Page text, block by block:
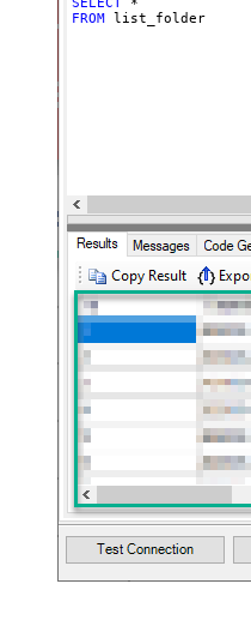
FROM list_folder